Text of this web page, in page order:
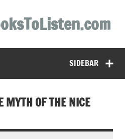
SIDEBAR
MYTH OF THE NICE